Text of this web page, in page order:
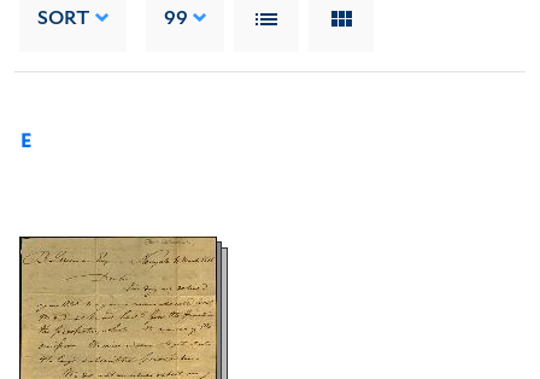
SORT 99
E